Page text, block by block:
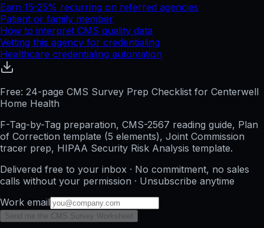
Earn 15-25% recurring on referred agencies
Patient or family member
How to interpret CMS quality data
Vetting this agency for credentialing
Healthcare credentialing automation
Free: 24-page CMS Survey Prep Checklist for Centerwell
Home Health
F-Tag-by-Tag preparation, CMS-2567 reading guide, Plan
of Correction template (5 elements), Joint Commission
tracer prep, HIPAA Security Risk Analysis template.
Delivered free to your inbox · No commitment, no sales
calls without your permission · Unsubscribe anytime
Work email
Send me the CMS Survey Worksheet